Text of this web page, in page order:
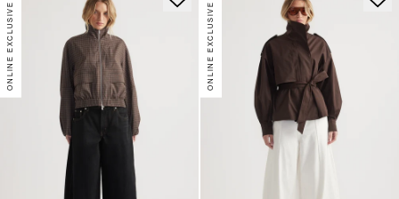
ONLINE EXCLUSIVE ONLINE EXCLUSIVE